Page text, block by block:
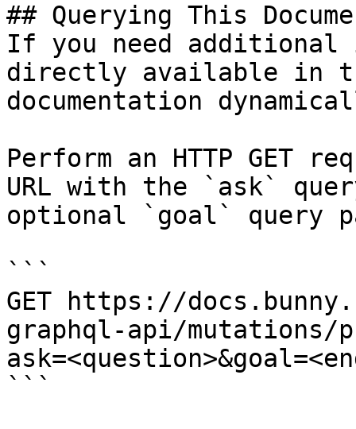
## Querying This
If you need
directly available in
documentation
Perform an HTTP GET
URL with the `ask`
optional `goal` query
```
GET https://
graphql-api/mutations/
```